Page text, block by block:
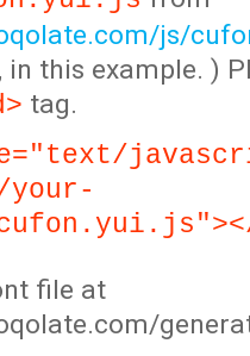
js/
this example. )
tag.
file at